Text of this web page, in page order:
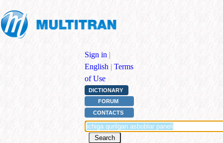
Sign in |
English | Terms
of Use
DICTIONARY
FORUM
CONTACTS